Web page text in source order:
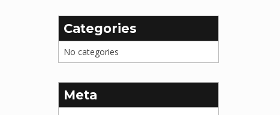
Categories
No categories
Meta